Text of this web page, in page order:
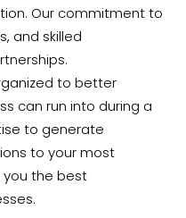
Our commitment to
and skilled
to better
can run into during a
to generate
to your most
you the best